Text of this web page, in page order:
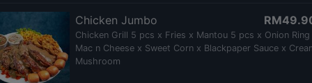
Chicken Jumbo
Chicken Grill 5 pcs x Fries x Mantou 5 pcs x Onion Ring
Mac n Cheese x Sweet Corn x Blackpaper Sauce x
Mushroom